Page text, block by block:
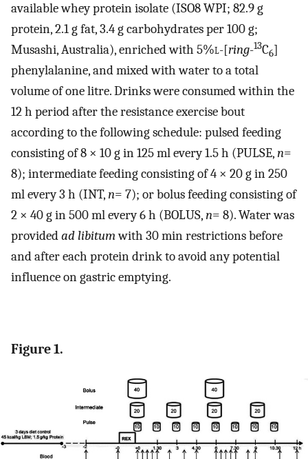
available whey protein isolate (ISO8 WPI; 82.9 g
protein, 2.1 g fat, 3.4 g carbohydrates per 100 g;
Musashi, Australia), enriched with 5%l-[ring-13C6]
phenylalanine, and mixed with water to a total
volume of one litre. Drinks were consumed within the
12 h period after the resistance exercise bout
according to the following schedule: pulsed feeding
consisting of 8 × 10 g in 125 ml every 1.5 h (PULSE,n=
8); intermediate feeding consisting of 4 × 20 g in 250
ml every 3 h (INT,n= 7); or bolus feeding consisting of
2 × 40 g in 500 ml every 6 h (BOLUS,n= 8). Water was
providedad libitumwith 30 min restrictions before
and after each protein drink to avoid any potential
influence on gastric emptying.
Figure 1.